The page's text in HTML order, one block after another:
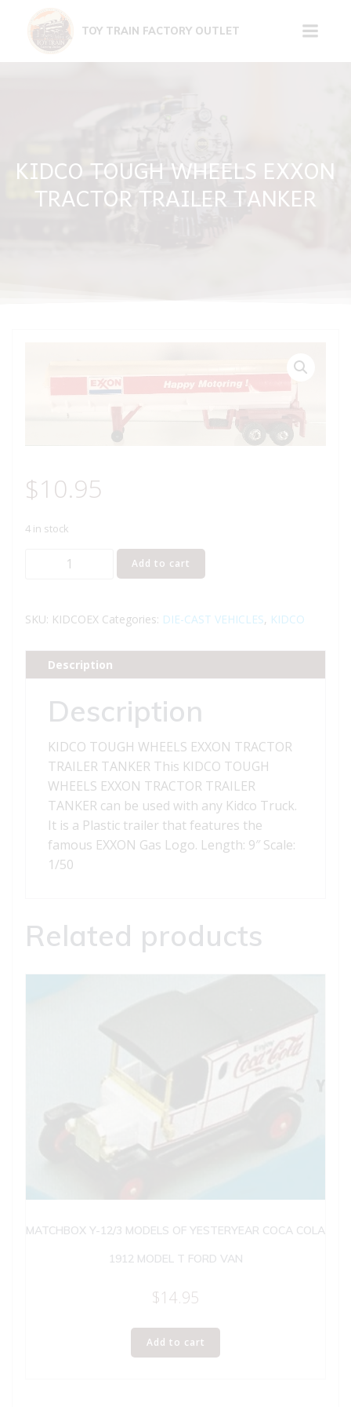
content
TOY TRAIN FACTORY OUTLET
KIDCO TOUGH WHEELS EXXON
TRACTOR TRAILER TANKER
$10.95
4 in stock
EXXON
TRAILER
TANKER
Add to cart
SKU: KIDCOEX Categories: DIE-CAST VEHICLES, KIDCO
Description
Description
KIDCO TOUGH WHEELS EXXON TRACTOR
TRAILER TANKER This KIDCO TOUGH
WHEELS EXXON TRACTOR TRAILER
TANKER can be used with any Kidco Truck.
It is a Plastic trailer that features the
famous EXXON Gas Logo. Length: 9″ Scale:
1/50
Related products
MATCHBOX Y-12/3 MODELS OF YESTERYEAR COCA COLA
1912 MODEL T FORD VAN
$14.95
Add to cart